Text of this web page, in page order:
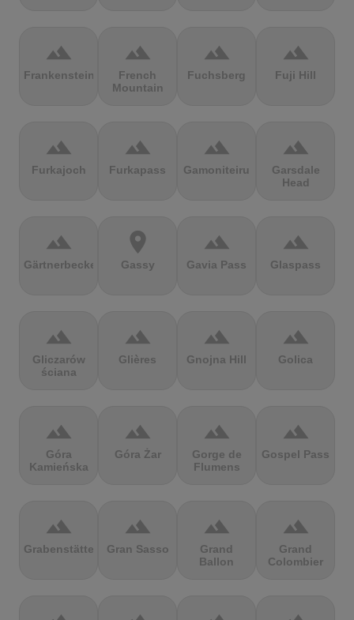
terrain
Frankenstein
terrain
French
Mountain
terrain
Fuchsberg
terrain
Fuji Hill
terrain
Furkajoch
terrain
Furkapass
terrain
Gamoniteiru
terrain
Garsdale
Head
terrain
Gärtnerbecken
location_on
Gassy
terrain
Gavia Pass
terrain
Glaspass
terrain
Gliczarów
ściana
terrain
Glières
terrain
Gnojna Hill
terrain
Golica
terrain
Góra
Kamieńska
terrain
Góra Żar
terrain
Gorge de
Flumens
terrain
Gospel Pass
terrain
Grabenstätter
terrain
Gran Sasso
terrain
Grand
Ballon
terrain
Grand
Colombier